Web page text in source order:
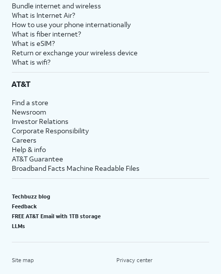
Bundle internet and wireless
What is Internet Air?
How to use your phone internationally
What is fiber internet?
What is eSIM?
Return or exchange your wireless device
What is wifi?
AT&T
Find a store
Newsroom
Investor Relations
Corporate Responsibility
Careers
Help & info
AT&T Guarantee
Broadband Facts Machine Readable Files
Techbuzz blog
Feedback
FREE AT&T Email with 1TB storage
LLMs
Site map Privacy center